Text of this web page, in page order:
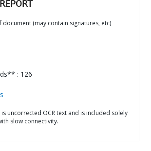
document (may contain signatures, etc)
: 126
uncorrected OCR text and is included solely
slow connectivity.